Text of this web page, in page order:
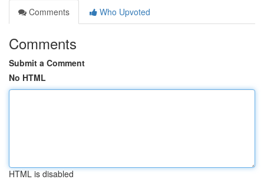
Comments
Who Upvoted
Comments
Submit a Comment
No HTML
HTML is disabled